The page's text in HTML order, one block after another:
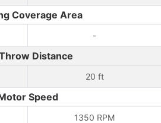
Coverage Area
-
Distance
20 ft
Speed
1350 RPM